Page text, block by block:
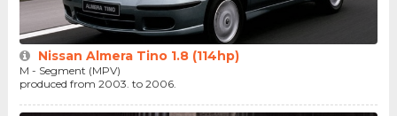
Nissan Almera Tino 1.8 (114hp)
M - Segment (MPV)
produced from 2003. to 2006.